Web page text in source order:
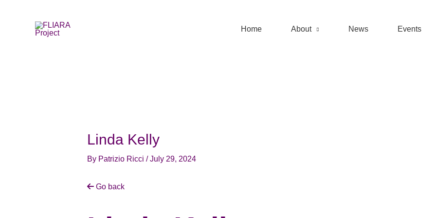
Home About News Events
Linda Kelly
By Patrizio Ricci /July 29, 2024
Go back